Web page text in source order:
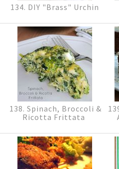
134. DIY "Brass" Urchin
138. Spinach, Broccoli &
Ricotta Frittata